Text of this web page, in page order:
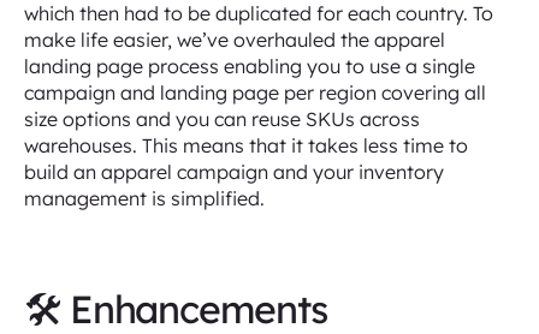
which then had to be duplicated for each country. To
make life easier, we’ve overhauled the apparel
landing page process enabling you to use a single
campaign and landing page per region covering all
size options and you can reuse SKUs across
warehouses. This means that it takes less time to
build an apparel campaign and your inventory
management is simplified.
🛠 Enhancements